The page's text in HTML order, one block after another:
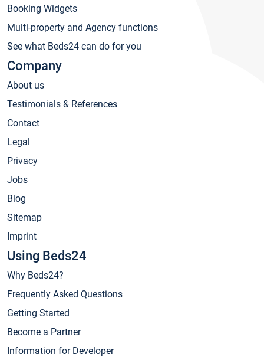
Booking Widgets
Multi-property and Agency functions
See what Beds24 can do for you
Company
About us
Testimonials & References
Contact
Legal
Privacy
Jobs
Blog
Sitemap
Imprint
Using Beds24
Why Beds24?
Frequently Asked Questions
Getting Started
Become a Partner
Information for Developer